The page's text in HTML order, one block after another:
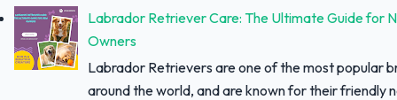
Labrador Retriever Care: The Ultimate Guide for
Owners
Labrador Retrievers are one of the most popular
around the world, and are known for their friendly